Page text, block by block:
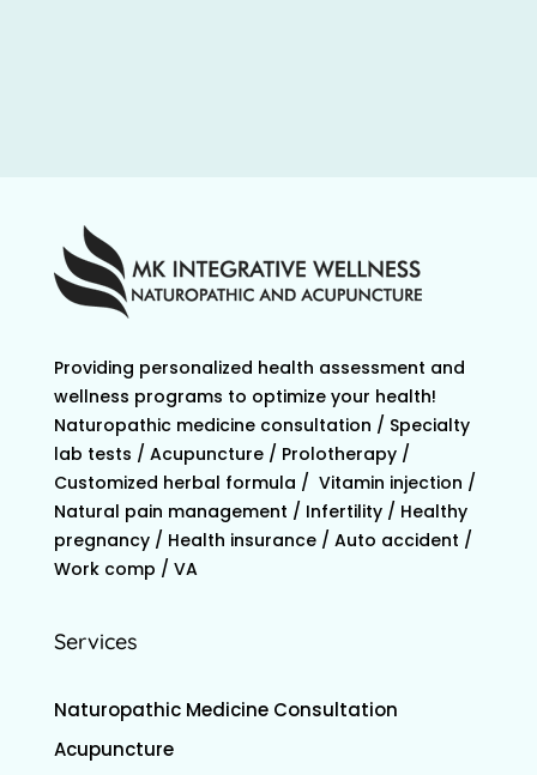
Providing personalized health assessment and
wellness programs to optimize your health!
Naturopathic medicine consultation / Specialty
lab tests / Acupuncture / Prolotherapy /
Customized herbal formula / Vitamin injection /
Natural pain management / Infertility / Healthy
pregnancy / Health insurance / Auto accident /
Work comp / VA
Services
Naturopathic Medicine Consultation
Acupuncture